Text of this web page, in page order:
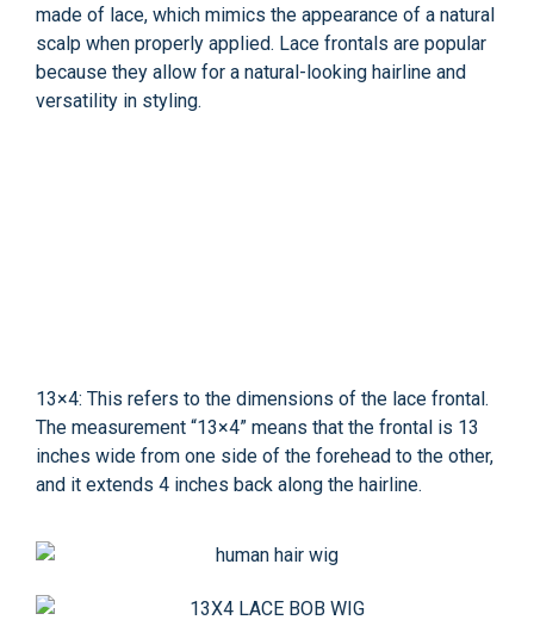
made of lace, which mimics the appearance of a natural
scalp when properly applied. Lace frontals are popular
because they allow for a natural-looking hairline and
versatility in styling.
13×4: This refers to the dimensions of the lace frontal.
The measurement “13×4” means that the frontal is 13
inches wide from one side of the forehead to the other,
and it extends 4 inches back along the hairline.